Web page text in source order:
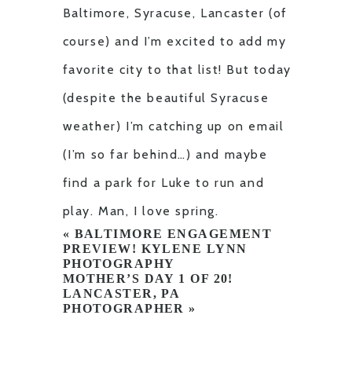
Baltimore, Syracuse, Lancaster (of
course) and I’m excited to add my
favorite city to that list! But today
(despite the beautiful Syracuse
weather) I’m catching up on email
(I’m so far behind…) and maybe
find a park for Luke to run and
play. Man, I love spring.
« BALTIMORE ENGAGEMENT
PREVIEW! KYLENE LYNN
PHOTOGRAPHY
MOTHER’S DAY 1 OF 20!
LANCASTER, PA
PHOTOGRAPHER »